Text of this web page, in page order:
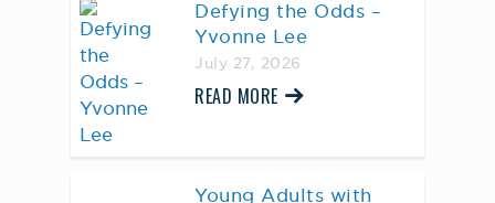
Defying the Odds –
Yvonne Lee
July 27, 2026
READ MORE
Young Adults with